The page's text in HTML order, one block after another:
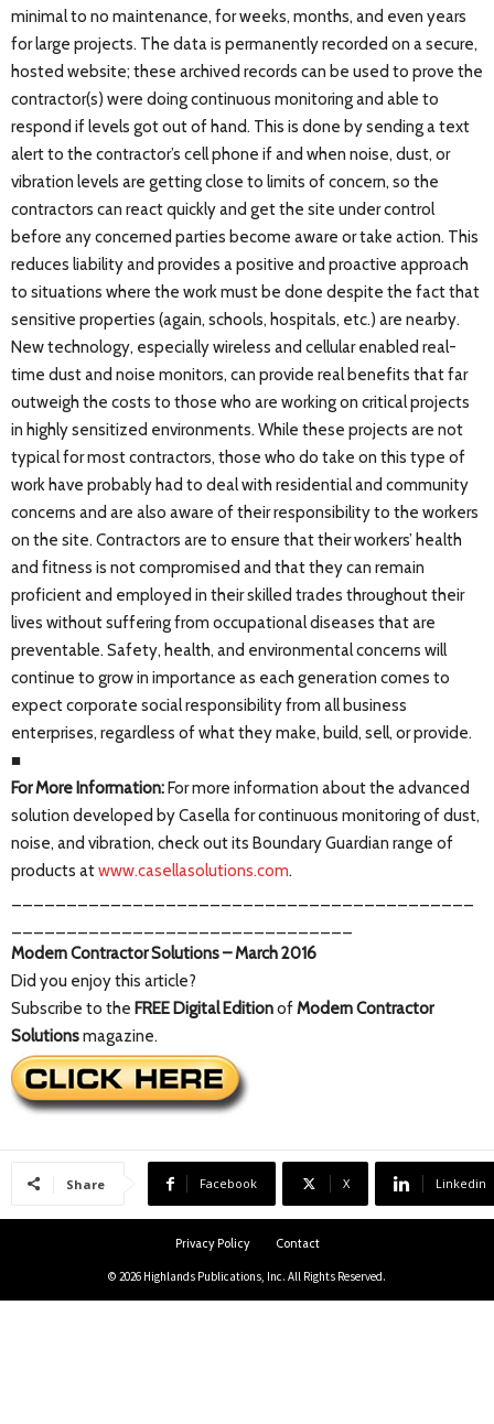
minimal to no maintenance, for weeks, months, and even years
for large projects. The data is permanently recorded on a secure,
hosted website; these archived records can be used to prove the
contractor(s) were doing continuous monitoring and able to
respond if levels got out of hand. This is done by sending a text
alert to the contractor’s cell phone if and when noise, dust, or
vibration levels are getting close to limits of concern, so the
contractors can react quickly and get the site under control
before any concerned parties become aware or take action. This
reduces liability and provides a positive and proactive approach
to situations where the work must be done despite the fact that
sensitive properties (again, schools, hospitals, etc.) are nearby.
New technology, especially wireless and cellular enabled real-
time dust and noise monitors, can provide real benefits that far
outweigh the costs to those who are working on critical projects
in highly sensitized environments. While these projects are not
typical for most contractors, those who do take on this type of
work have probably had to deal with residential and community
concerns and are also aware of their responsibility to the workers
on the site. Contractors are to ensure that their workers’ health
and fitness is not compromised and that they can remain
proficient and employed in their skilled trades throughout their
lives without suffering from occupational diseases that are
preventable. Safety, health, and environmental concerns will
continue to grow in importance as each generation comes to
expect corporate social responsibility from all business
enterprises, regardless of what they make, build, sell, or provide.
■
For More Information:For more information about the advanced
solution developed by Casella for continuous monitoring of dust,
noise, and vibration, check out its Boundary Guardian range of
products atwww.casellasolutions.com.
Modern Contractor Solutions – March 2016
Did you enjoy this article?
Subscribe to the FREE Digital EditionofModern Contractor
Solutionsmagazine.
Share Facebook X Linkedin
Privacy Policy Contact
© 2026 Highlands Publications, Inc. All Rights Reserved.